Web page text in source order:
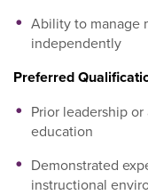
Ability to manage
independently
Preferred
Prior leadership
education
Demonstrated
instructional